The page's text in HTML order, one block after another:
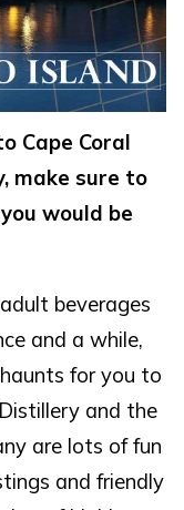
Cape Coral
make sure to
would be
beverages
and a while,
for you to
and the
are lots of fun
and friendly